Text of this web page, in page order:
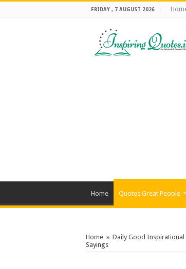
FRIDAY , 7 AUGUST 2026
Home Quotes Great People
Home » Daily Good Inspirational
Sayings